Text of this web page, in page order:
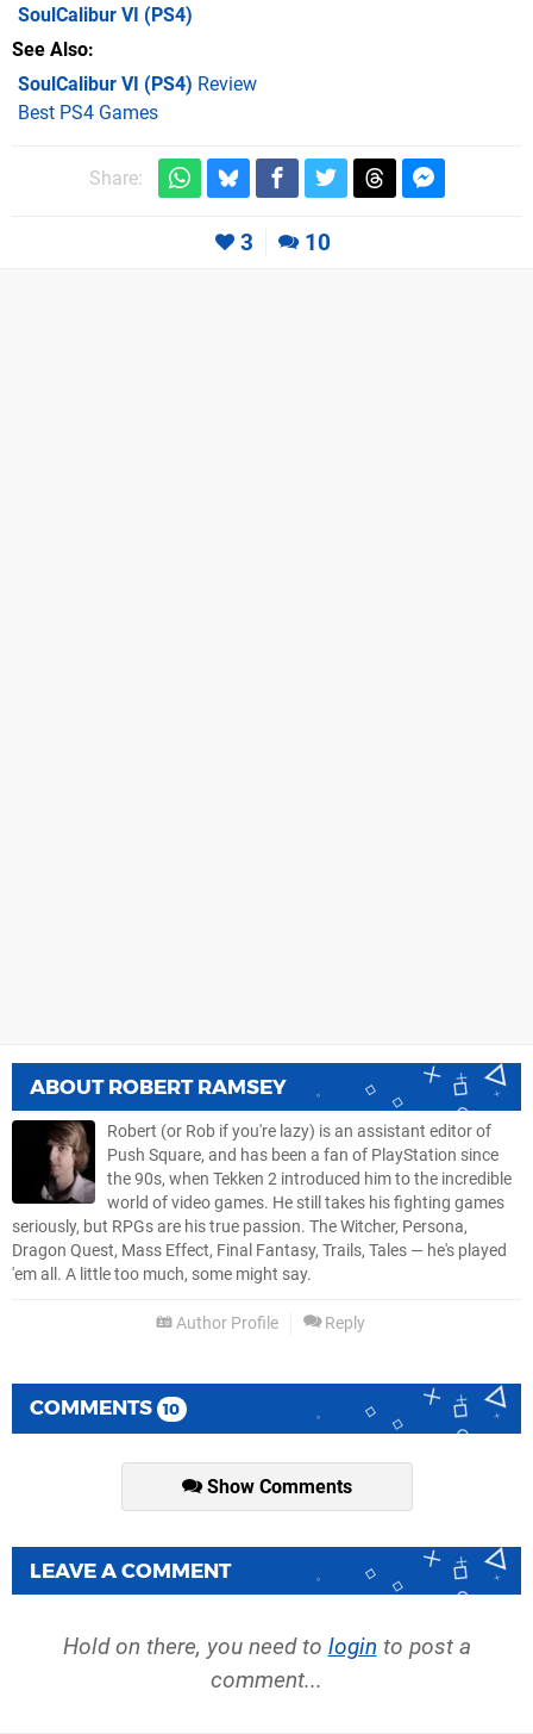
SoulCalibur VI (PS4)
See Also
SoulCalibur VI (PS4) Review
Best PS4 Games
Share:
3 10
ABOUT ROBERT RAMSEY
Robert (or Rob if you're lazy) is an assistant editor of
Push Square, and has been a fan of PlayStation since
the 90s, when Tekken 2 introduced him to the incredible
world of video games. He still takes his fighting games
seriously, but RPGs are his true passion. The Witcher, Persona,
Dragon Quest, Mass Effect, Final Fantasy, Trails, Tales — he's played
'em all. A little too much, some might say.
Author Profile Reply
COMMENTS 10
Show Comments
LEAVE A COMMENT
Hold on there, you need to login to post a
comment...